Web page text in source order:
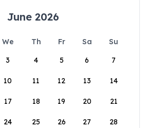
June 2026
We Th Fr Sa
Su
3 4 5 6 7
10 11 12 13 14
17 18 19 20 21
24 25 26 27 28